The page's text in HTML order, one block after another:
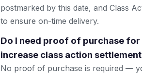
postmarked by this date, and Class
to ensure on-time delivery.
Do I need proof of purchase
increase class action
No proof of purchase is required —